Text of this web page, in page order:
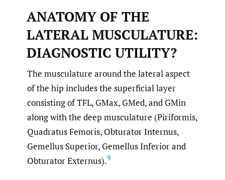
ANATOMY OF THE
LATERAL MUSCULATURE:
DIAGNOSTIC UTILITY?
The musculature around the lateral aspect
of the hip includes the superficial layer
consisting of TFL, GMax, GMed, and GMin
along with the deep musculature (Piriformis,
Quadratus Femoris, Obturator Internus,
Gemellus Superior, Gemellus Inferior and
Obturator Externus).9